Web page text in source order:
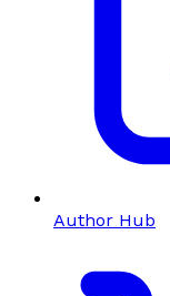
Author Hub